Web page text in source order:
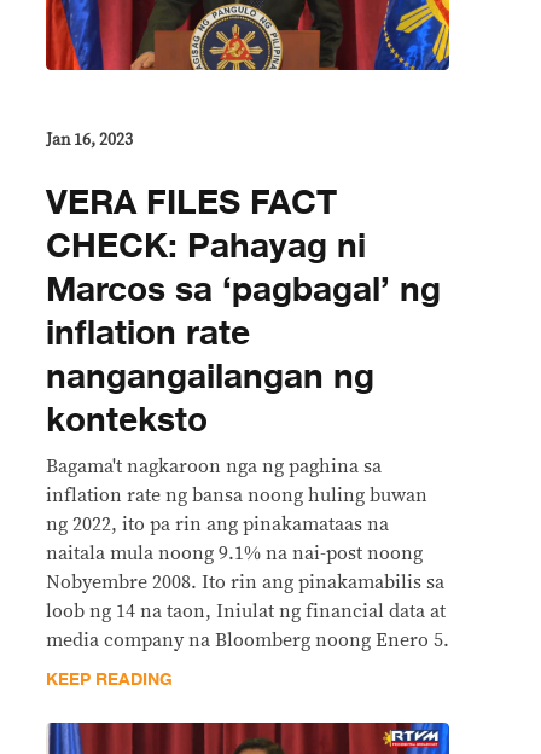
Jan 16, 2023
VERA FILES FACT
CHECK: Pahayag ni
Marcos sa ‘pagbagal’ ng
inflation rate
nangangailangan ng
konteksto
Bagama't nagkaroon nga ng paghina sa
inflation rate ng bansa noong huling buwan
ng 2022, ito pa rin ang pinakamataas na
naitala mula noong 9.1% na nai-post noong
Nobyembre 2008. Ito rin ang pinakamabilis sa
loob ng 14 na taon, Iniulat ng financial data at
media company na Bloomberg noong Enero 5.
KEEP READING